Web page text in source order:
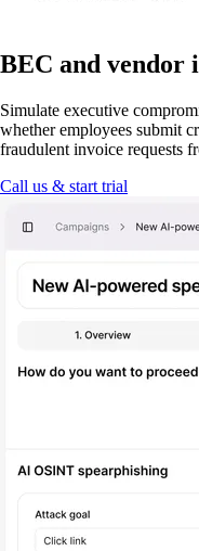
BEC and vendor
Simulate executive
whether employees submit
fraudulent invoice requests
Call us & start trial